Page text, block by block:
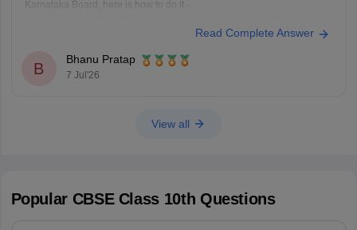
Karnataka Board, here is how to do it -
Aadhaar card number and the registered mobile number for the OTP.
Read Complete Answer
B
Bhanu Pratap
7 Jul'26
View all
Popular CBSE Class 10th Questions